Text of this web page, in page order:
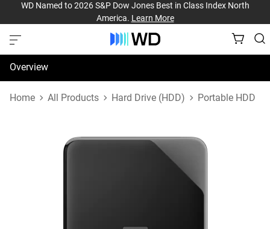
WD Named to 2026 S&P Dow Jones Best in Class Index North
America. Learn More
Overview
Specifications
Home All Products Hard Drive (HDD) Portable HDD